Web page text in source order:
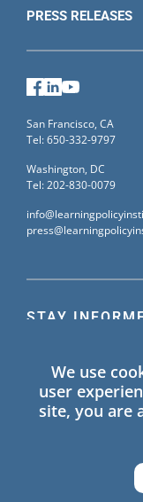
PRESS RELEASES
STAY
information on
publications,
Facebook
LinkedIn
San Francisco, CA
Tel: 650-332-9797
Washington, DC
Tel: 202-830-0079
We use
user
site, you are